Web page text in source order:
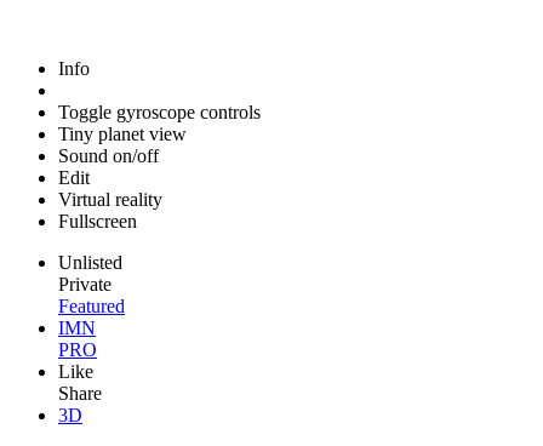
Info
Toggle gyroscope controls
Tiny planet view
Sound on/off
Edit
Virtual reality
Fullscreen
Unlisted
Private
Featured
IMN
PRO
Like
Share
3D